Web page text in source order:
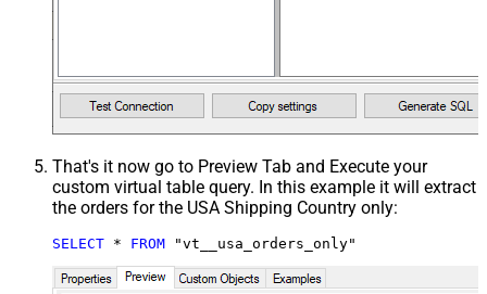
That's it now go to Preview Tab and Execute your
custom virtual table query. In this example it will extract
the orders for the USA Shipping Country only:
SELECT * FROM "vt__usa_orders_only"